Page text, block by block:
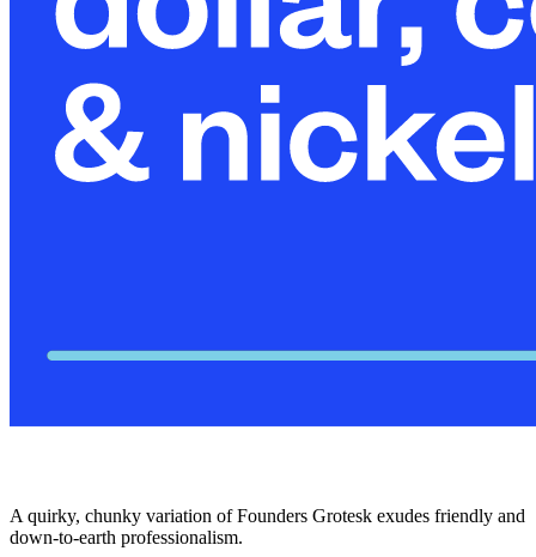
A quirky, chunky variation of Founders Grotesk exudes friendly and
down-to-earth professionalism.